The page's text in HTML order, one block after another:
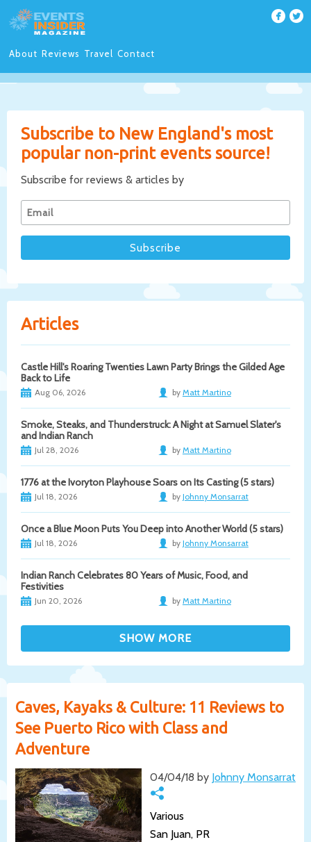
About Reviews Travel Contact
Subscribe to New England's most
popular non-print events source!
Subscribe for reviews & articles by
Articles
Castle Hill's Roaring Twenties Lawn Party Brings the Gilded Age
Back to Life
Aug 06, 2026 by Matt Martino
Smoke, Steaks, and Thunderstruck: A Night at Samuel Slater's
and Indian Ranch
Jul 28, 2026 by Matt Martino
1776 at the Ivoryton Playhouse Soars on Its Casting (5 stars)
Jul 18, 2026 by Johnny Monsarrat
Once a Blue Moon Puts You Deep into Another World (5 stars)
Jul 18, 2026 by Johnny Monsarrat
Indian Ranch Celebrates 80 Years of Music, Food, and
Festivities
Jun 20, 2026 by Matt Martino
Caves, Kayaks & Culture: 11 Reviews to
See Puerto Rico with Class and
Adventure
04/04/18 by Johnny Monsarrat
Various
San Juan, PR